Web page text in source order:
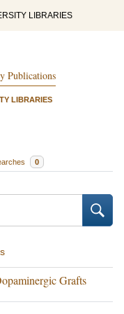
LIBRARIES
Publications
LIBRARIES
0
Grafts